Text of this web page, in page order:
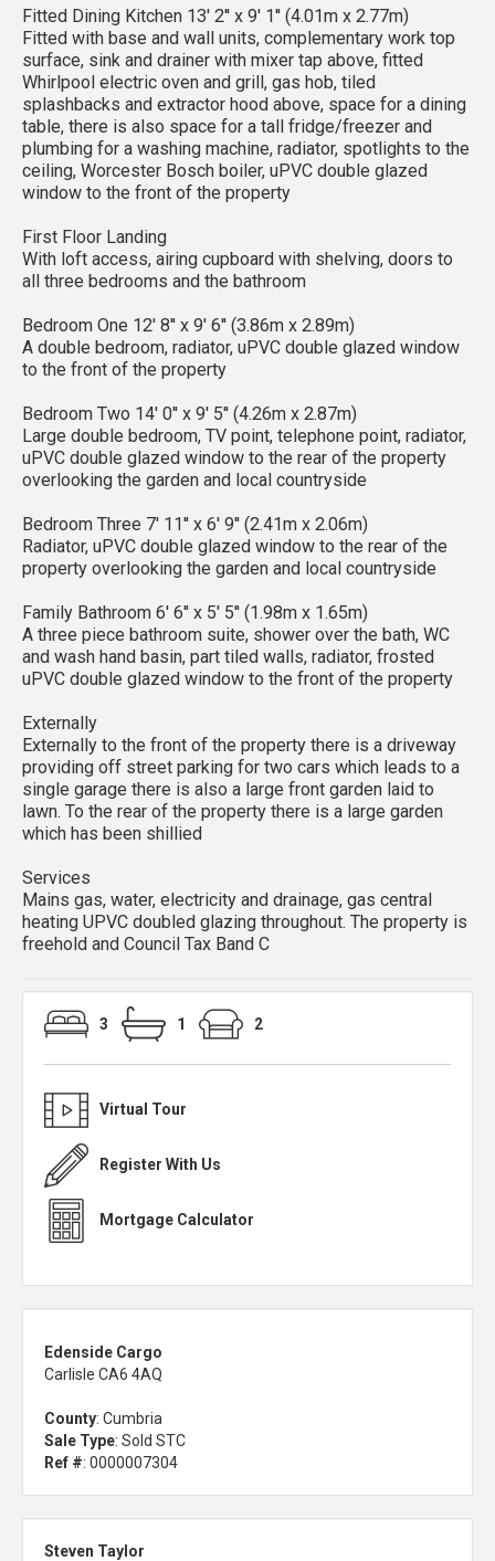
Fitted Dining Kitchen 13' 2'' x 9' 1'' (4.01m x 2.77m)
Fitted with base and wall units, complementary work top
surface, sink and drainer with mixer tap above, fitted
Whirlpool electric oven and grill, gas hob, tiled
splashbacks and extractor hood above, space for a dining
table, there is also space for a tall fridge/freezer and
plumbing for a washing machine, radiator, spotlights to the
ceiling, Worcester Bosch boiler, uPVC double glazed
window to the front of the property
First Floor Landing
With loft access, airing cupboard with shelving, doors to
all three bedrooms and the bathroom
Bedroom One 12' 8'' x 9' 6'' (3.86m x 2.89m)
A double bedroom, radiator, uPVC double glazed window
to the front of the property
Bedroom Two 14' 0'' x 9' 5'' (4.26m x 2.87m)
Large double bedroom, TV point, telephone point, radiator,
uPVC double glazed window to the rear of the property
overlooking the garden and local countryside
Bedroom Three 7' 11'' x 6' 9'' (2.41m x 2.06m)
Radiator, uPVC double glazed window to the rear of the
property overlooking the garden and local countryside
Family Bathroom 6' 6'' x 5' 5'' (1.98m x 1.65m)
A three piece bathroom suite, shower over the bath, WC
and wash hand basin, part tiled walls, radiator, frosted
uPVC double glazed window to the front of the property
Externally
Externally to the front of the property there is a driveway
providing off street parking for two cars which leads to a
single garage there is also a large front garden laid to
lawn. To the rear of the property there is a large garden
which has been shillied
Services
Mains gas, water, electricity and drainage, gas central
heating UPVC doubled glazing throughout. The property is
freehold and Council Tax Band C
3 1 2
Virtual Tour
Register With Us
Mortgage Calculator
Edenside Cargo
Carlisle CA6 4AQ
County: Cumbria
Sale Type: Sold STC
Ref #: 0000007304
Steven Taylor